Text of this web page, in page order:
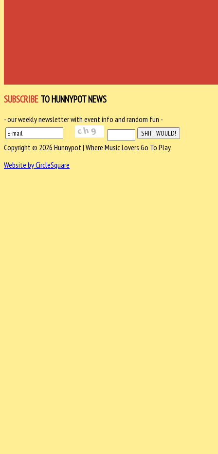
SUBSCRIBE TO HUNNYPOT NEWS
- our weekly newsletter with event info and random fun -
Copyright © 2026 Hunnypot | Where Music Lovers Go To Play.
Website by CircleSquare